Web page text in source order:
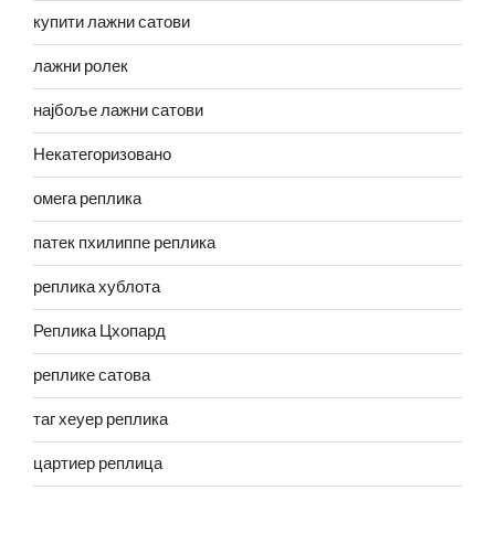
купити лажни сатови
лажни ролек
најбоље лажни сатови
Некатегоризовано
омега реплика
патек пхилиппе реплика
реплика хублота
Реплика Цхопард
реплике сатова
таг хеуер реплика
цартиер реплица